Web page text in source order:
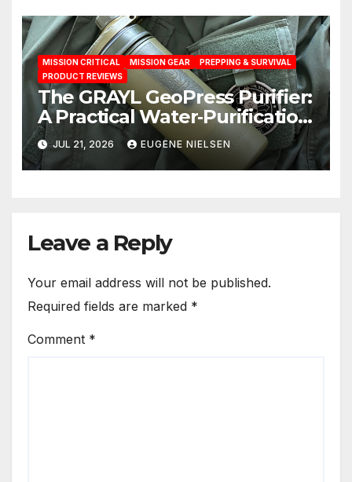
MISSION CRITICAL MISSION GEAR
PREPPING & SURVIVAL
PRODUCT REVIEWS
The GRAYL GeoPress Purifier:
A Practical Water‑Purification
Solution
JUL 21, 2026 EUGENE NIELSEN
Leave a Reply
Your email address will not be published.
Required fields are marked *
Comment *